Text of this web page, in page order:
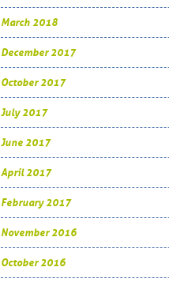
March 2018
December 2017
October 2017
July 2017
June 2017
April 2017
February 2017
November 2016
October 2016